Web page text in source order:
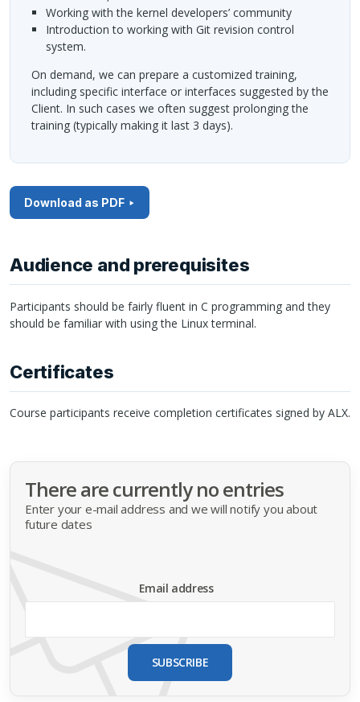
working with the kernel developers’ community
introduction to working with Git revision control
system.
On demand, we can prepare a customized training,
including specific interface or interfaces suggested by the
Client. In such cases we often suggest prolonging the
training (typically making it last 3 days).
Download as PDF
Audience and prerequisites
Participants should be fairly fluent in C programming and they
should be familiar with using the Linux terminal.
Certificates
Course participants receive completion certificates signed by ALX.
There are currently no entries
Enter your e-mail address and we will notify you about
future dates
Email address
SUBSCRIBE